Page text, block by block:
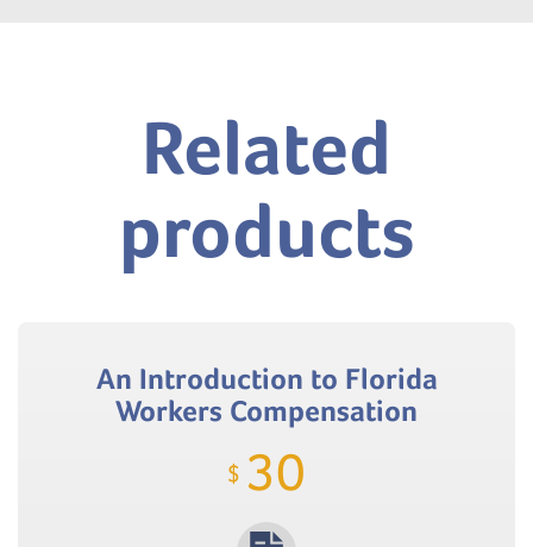
Related
products
An Introduction to Florida
Workers Compensation
$ 30